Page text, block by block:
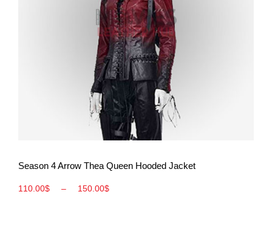
View More
Season 4 Arrow Thea Queen Hooded Jacket
110.00$ – 150.00$